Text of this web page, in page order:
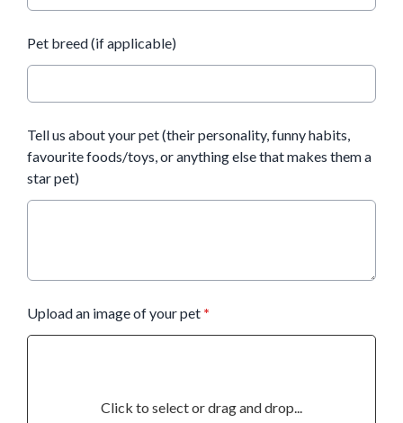
Pet breed (if applicable)
Tell us about your pet (their personality, funny habits,
favourite foods/toys, or anything else that makes them a
star pet)
Upload an image of your pet *
Click to select or drag and drop...